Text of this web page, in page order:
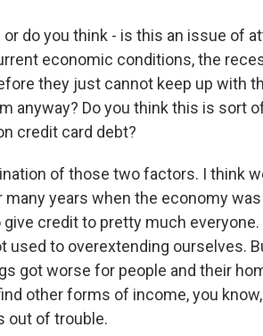
do you think - is this an issue of
economic conditions, the
they just cannot keep up with
anyway? Do you think this is sort
credit card debt?
of those two factors. I think
many years when the economy
credit to pretty much everyone.
used to overextending ourselves.
got worse for people and their
other forms of income, you
out of trouble.